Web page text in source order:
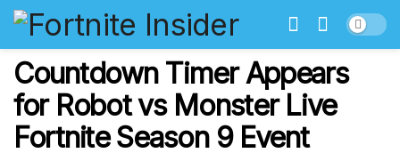
Countdown Timer Appears
for Robot vs Monster Live
Fortnite Season 9 Event